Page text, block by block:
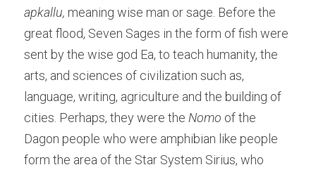
apkallu, meaning wise man or sage. Before the
great flood, Seven Sages in the form of fish were
sent by the wise god Ea, to teach humanity, the
arts, and sciences of civilization such as,
language, writing, agriculture and the building of
cities. Perhaps, they were the Nomo of the
Dagon people who were amphibian like people
form the area of the Star System Sirius, who